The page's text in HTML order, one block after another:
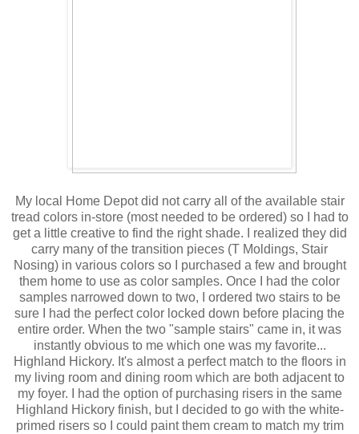
My local Home Depot did not carry all of the available stair
tread colors in-store (most needed to be ordered) so I had to
get a little creative to find the right shade. I realized they did
carry many of the transition pieces (T Moldings, Stair
Nosing) in various colors so I purchased a few and brought
them home to use as color samples. Once I had the color
samples narrowed down to two, I ordered two stairs to be
sure I had the perfect color locked down before placing the
entire order. When the two "sample stairs" came in, it was
instantly obvious to me which one was my favorite...
Highland Hickory. It's almost a perfect match to the floors in
my living room and dining room which are both adjacent to
my foyer. I had the option of purchasing risers in the same
Highland Hickory finish, but I decided to go with the white-
primed risers so I could paint them cream to match my trim